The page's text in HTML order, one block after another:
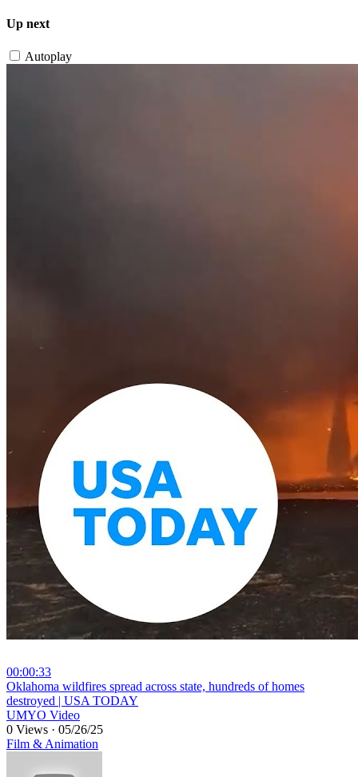
Up next
Autoplay
00:00:33
⁣Oklahoma wildfires spread across state, hundreds of homes
destroyed | USA TODAY
UMYO Video
0 Views · 05/26/25
Film & Animation